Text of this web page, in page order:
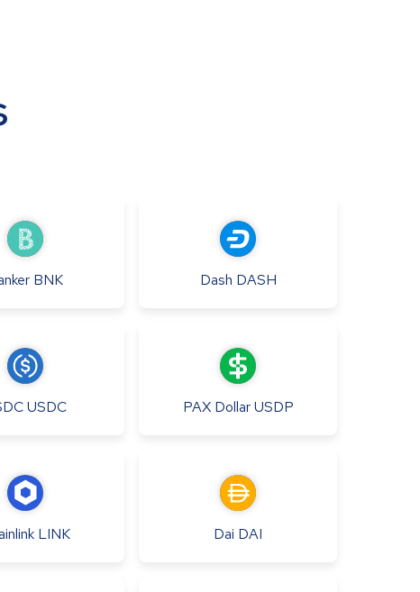
BNK Dash DASH
USDC PAX Dollar USDP
LINK Dai DAI